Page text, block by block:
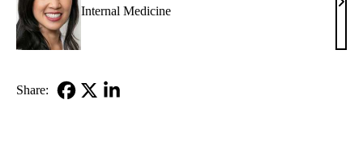
Internal Medicine
MD
Share: